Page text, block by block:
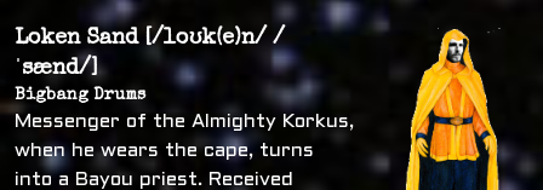
Loken Sand [/loʊk(e)n/ /
ˈsænd/]
Bigbang Drums
Messenger of the Almighty Korkus,
when he wears the cape, turns
into a Bayou priest. Received